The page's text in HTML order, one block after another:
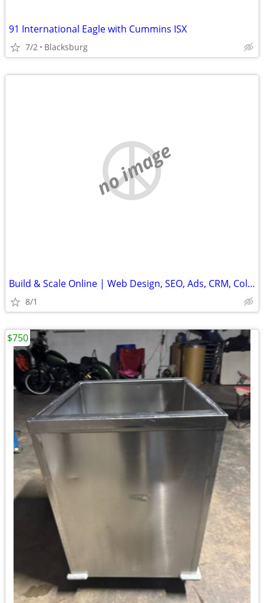
91 International Eagle with Cummins ISX
7/2 Blacksburg
no image
Build & Scale Online | Web Design, SEO, Ads, CRM, Cold Email Systems
8/1
$750